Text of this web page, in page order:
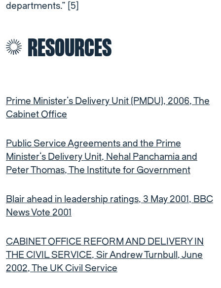
departments.” [5]
RESOURCES
Prime Minister’s Delivery Unit (PMDU), 2006, The
Cabinet Office
Public Service Agreements and the Prime
Minister’s Delivery Unit, Nehal Panchamia and
Peter Thomas, The Institute for Government
Blair ahead in leadership ratings, 3 May 2001, BBC
News Vote 2001
CABINET OFFICE REFORM AND DELIVERY IN
THE CIVIL SERVICE, Sir Andrew Turnbull, June
2002, The UK Civil Service